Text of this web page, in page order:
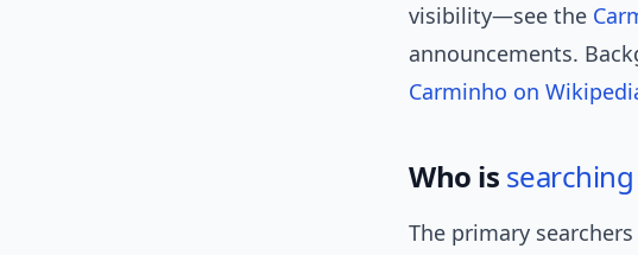
visibility—see the
announcements.
Carminho on
Who is searching
The primary